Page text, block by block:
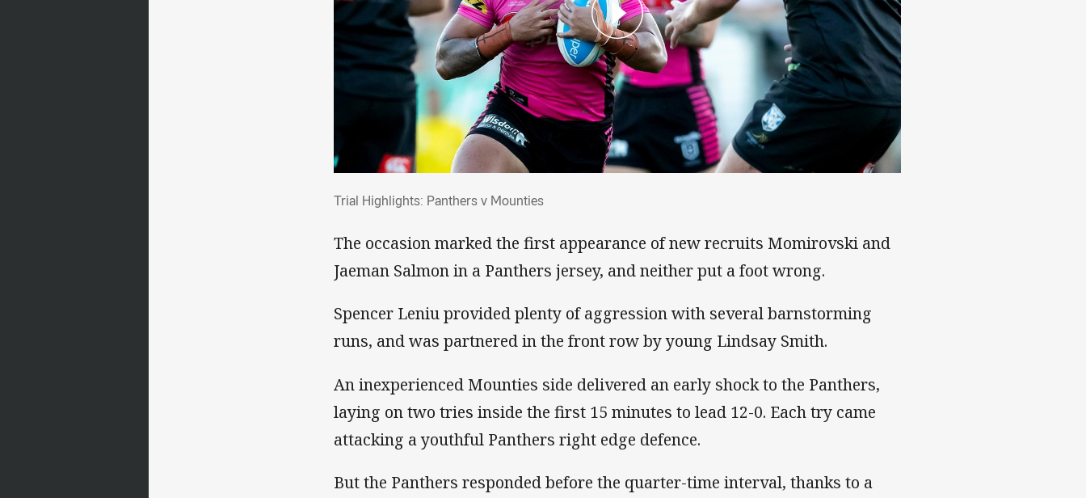
Trial Highlights: Panthers v Mounties
The occasion marked the first appearance of new recruits Momirovski and
Jaeman Salmon in a Panthers jersey, and neither put a foot wrong.
Spencer Leniu provided plenty of aggression with several barnstorming
runs, and was partnered in the front row by young Lindsay Smith.
An inexperienced Mounties side delivered an early shock to the Panthers,
laying on two tries inside the first 15 minutes to lead 12-0. Each try came
attacking a youthful Panthers right edge defence.
But the Panthers responded before the quarter-time interval, thanks to a